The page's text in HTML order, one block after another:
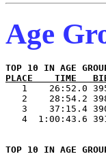
Age
PLACE    TIME
1    26:52.0
2    28:54.2
3    37:15.4